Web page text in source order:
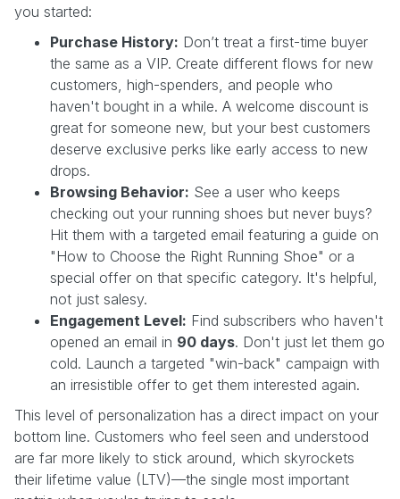
you started:
Purchase History: Don’t treat a first-time buyer
the same as a VIP. Create different flows for new
customers, high-spenders, and people who
haven't bought in a while. A welcome discount is
great for someone new, but your best customers
deserve exclusive perks like early access to new
drops.
Browsing Behavior: See a user who keeps
checking out your running shoes but never buys?
Hit them with a targeted email featuring a guide on
"How to Choose the Right Running Shoe" or a
special offer on that specific category. It's helpful,
not just salesy.
Engagement Level: Find subscribers who haven't
opened an email in 90 days. Don't just let them go
cold. Launch a targeted "win-back" campaign with
an irresistible offer to get them interested again.
This level of personalization has a direct impact on your
bottom line. Customers who feel seen and understood
are far more likely to stick around, which skyrockets
their lifetime value (LTV)—the single most important